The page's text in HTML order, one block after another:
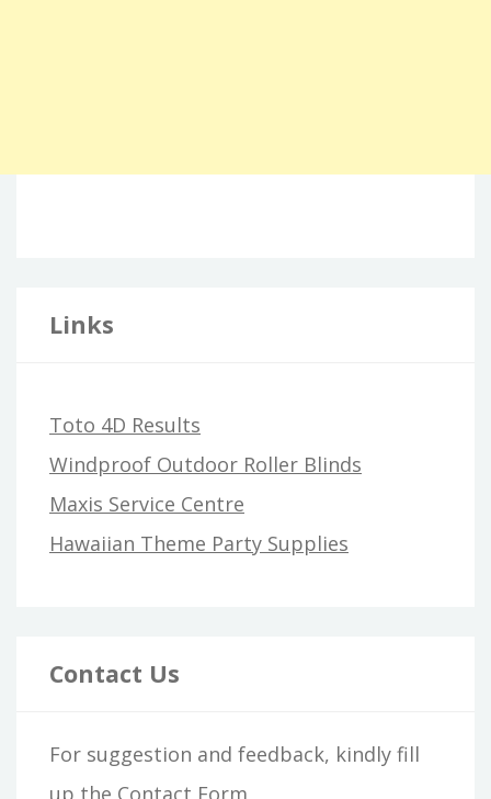
Links
Toto 4D Results
Windproof Outdoor Roller Blinds
Maxis Service Centre
Hawaiian Theme Party Supplies
Contact Us
For suggestion and feedback, kindly fill
up the Contact Form